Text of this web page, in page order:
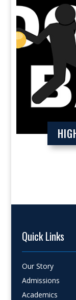
Quick Links
Our Story
Admissions
Academics